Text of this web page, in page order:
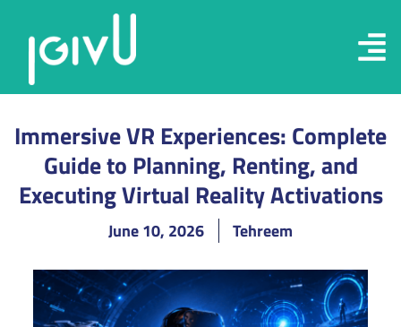
Immersive VR Experiences: Complete
Guide to Planning, Renting, and
Executing Virtual Reality Activations
June 10, 2026 Tehreem